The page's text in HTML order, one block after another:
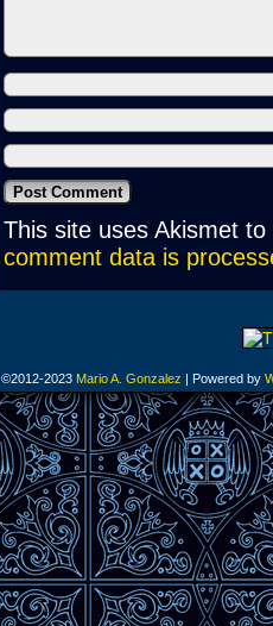
This site uses Akismet
comment data is
©2012-2023 Mario A. Gonzalez | Powered by